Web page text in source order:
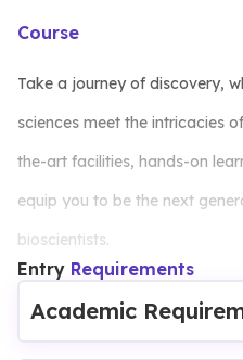
Course
Take a journey of discovery,
sciences meet the intricacies
the-art facilities, hands-on
equip you to be the next
bioscientists.
Enrolling in the Bioveterinary
Entry Requirements
Academic